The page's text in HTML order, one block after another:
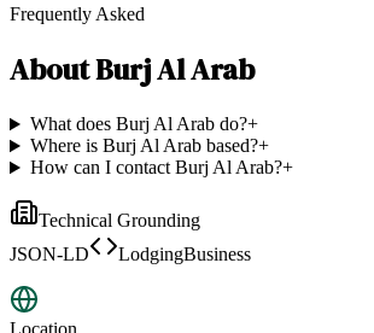
Frequently Asked
AboutBurj Al Arab
What does Burj Al Arab do?+
Where is Burj Al Arab based?+
How can I contact Burj Al Arab?+
Technical Grounding
JSON-LD
LodgingBusiness